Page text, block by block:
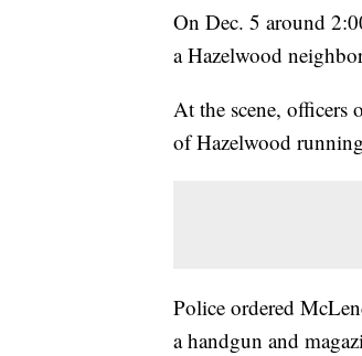
On Dec. 5 around
a Hazelwood
At the scene, officers
of Hazelwood
Police ordered
a handgun and